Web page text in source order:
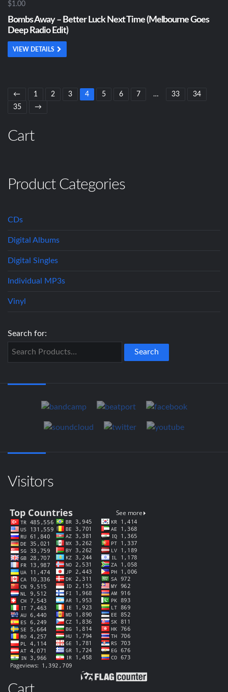
$1.00
Bombs Away – Better Luck Next Time (Melbourne Goes
Deep Radio Edit)
VIEW DETAILS
← 1 2 3 4 5 6 7 … 33
34
35
→
Cart
Product Categories
CDs
Digital Albums
Digital Singles
Individual MP3s
Vinyl
Search for:
Visitors